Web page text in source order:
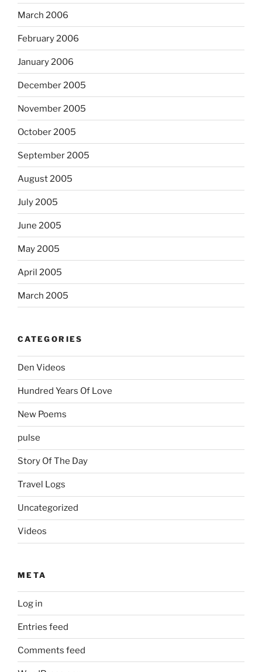
March 2006
February 2006
January 2006
December 2005
November 2005
October 2005
September 2005
August 2005
July 2005
June 2005
May 2005
April 2005
March 2005
CATEGORIES
Den Videos
Hundred Years Of Love
New Poems
pulse
Story Of The Day
Travel Logs
Uncategorized
Videos
META
Log in
Entries feed
Comments feed